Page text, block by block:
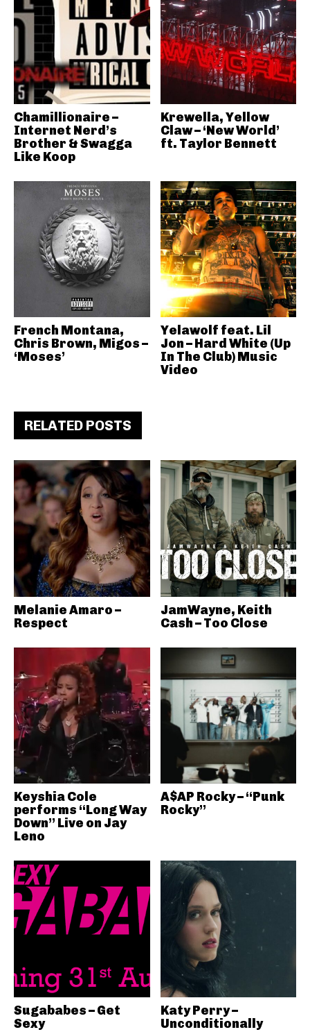
Chamillionaire –
Internet Nerd’s
Brother & Swagga
Like Koop
Krewella, Yellow
Claw – ‘New World’
ft. Taylor Bennett
French Montana,
Chris Brown, Migos –
‘Moses’
Yelawolf feat. Lil
Jon – Hard White (Up
In The Club) Music
Video
RELATED POSTS
Melanie Amaro –
Respect
JamWayne, Keith
Cash – Too Close
Keyshia Cole
performs “Long Way
Down” Live on Jay
Leno
A$AP Rocky – “Punk
Rocky”
Sugababes – Get
Sexy
Katy Perry –
Unconditionally